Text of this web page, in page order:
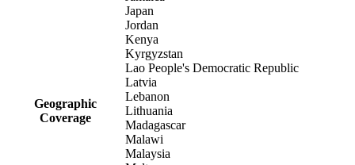
Geographic
Coverage
Japan
Jordan
Kenya
Kyrgyzstan
Lao People's Democratic Republic
Latvia
Lebanon
Lithuania
Madagascar
Malawi
Malaysia